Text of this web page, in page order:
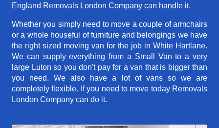
England Removals London Company can handle it.
Whether you simply need to move a couple of armchairs
or a whole houseful of furniture and belongings we have
the right sized moving van for the job in White Hartlane.
We can supply everything from a Small Van to a very
large Luton so you don't pay for a van that is bigger than
you need. We also have a lot of vans so we are
completely flexible. If you need to move today Removals
London Company can do it.